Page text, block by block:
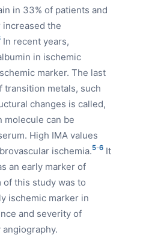
in 33% of patients and
the
In recent years,
in ischemic
marker. The last
metals, such
changes is called,
molecule can be
High IMA values
ischemia.5-6 It
an early marker of
of this study was to
ischemic marker in
and severity of